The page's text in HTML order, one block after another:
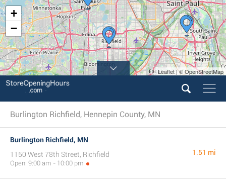
+
−
Leaflet | © OpenStreetMap
Burlington Richfield, Hennepin County, MN
Burlington Richfield, MN
1150 West 78th Street, Richfield
Open: 9:00 am - 10:00 pm
1.51 mi